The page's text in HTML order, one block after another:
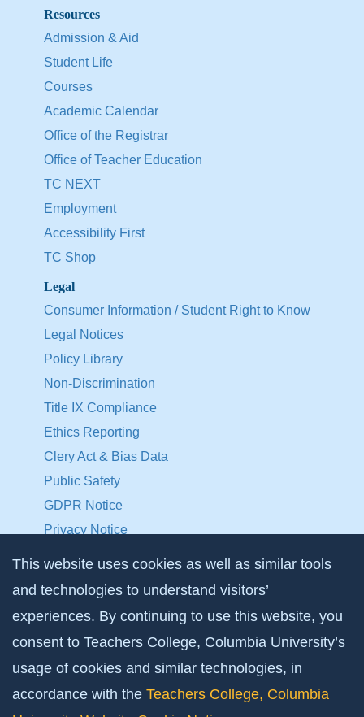
Resources
Admission & Aid
Student Life
Courses
Academic Calendar
Office of the Registrar
Office of Teacher Education
TC NEXT
Employment
Accessibility First
TC Shop
Legal
Consumer Information / Student Right to Know
Legal Notices
Policy Library
Non-Discrimination
Title IX Compliance
Ethics Reporting
Clery Act & Bias Data
Public Safety
GDPR Notice
Privacy Notice
Make a Gift to TC
Facebook
TwitterInstagram
Youtube
Linkedin
This website uses cookies as well as similar tools
and technologies to understand visitors’
experiences. By continuing to use this website, you
consent to Teachers College, Columbia University’s
usage of cookies and similar technologies, in
accordance with the Teachers College, Columbia